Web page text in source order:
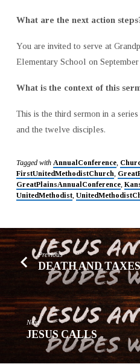
What are the next action
You are invited to serve at
Elementary School on September
What is the context of this
This is the third sermon in a
and the twelve disciples.
Tagged with AnnualConference,
FirstUnitedMethodistChurch
GreatPlainsAnnualConference,
UnitedMethodist,
Previous
DEATH AND
Next
JESUS CALLS